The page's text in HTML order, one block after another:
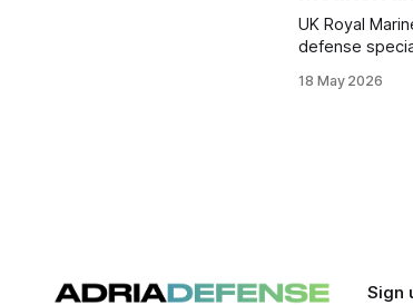
UK Royal
defense
deployed in
18 May 2026
Sign